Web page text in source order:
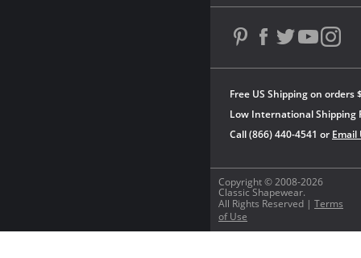
Copyright © 2008-2026
Classic Shapewear.
All Rights Reserved | Terms
of Use
Free US Shipping on orders
Low International Shipping
Call (866) 440-4541 or Email